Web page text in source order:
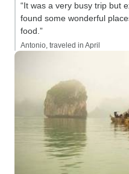
“It was a very busy trip but
found some wonderful
food.”
Antonio, traveled in April